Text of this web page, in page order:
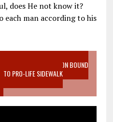
does He not know it?
man according to his
RICHMOND ABORTION BOUND
TO PRO-LIFE SIDEWALK